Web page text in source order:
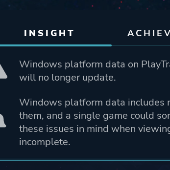
INSIGHT
Windows platform data on
will no longer update.
Windows platform data includes
them, and a single game could
these issues in mind when
incomplete.